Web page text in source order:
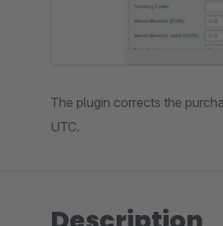
The plugin corrects the
UTC.